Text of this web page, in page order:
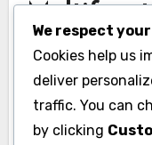
Multifunctional
especially in
footage is
purposes, such
We respect
Cookies help us
deliver
traffic. You can
by clicking